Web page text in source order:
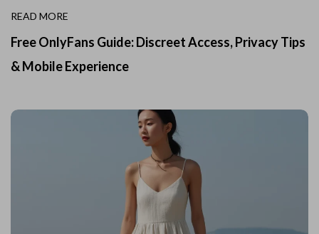
READ MORE
Free OnlyFans Guide: Discreet Access, Privacy Tips
& Mobile Experience